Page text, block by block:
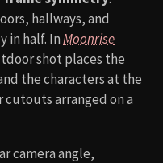
hallways, and
in half. InMoonrise
shot places the
the characters at the
arranged on a
camera angle,